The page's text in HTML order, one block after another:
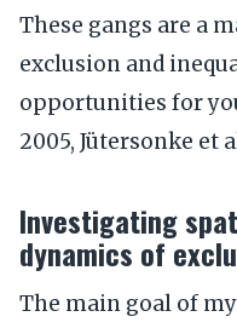
These gangs are a
exclusion and
opportunities for
2005, Jütersonke et
Investigating
dynamics of
The main goal of